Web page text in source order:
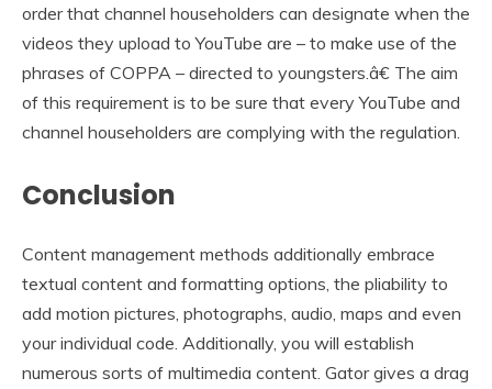
order that channel householders can designate when the
videos they upload to YouTube are – to make use of the
phrases of COPPA – directed to youngsters.â€ The aim
of this requirement is to be sure that every YouTube and
channel householders are complying with the regulation.
Conclusion
Content management methods additionally embrace
textual content and formatting options, the pliability to
add motion pictures, photographs, audio, maps and even
your individual code. Additionally, you will establish
numerous sorts of multimedia content. Gator gives a drag